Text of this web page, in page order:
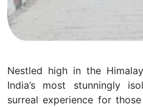
Nestled high in the
India’s most stunningly
surreal experience for